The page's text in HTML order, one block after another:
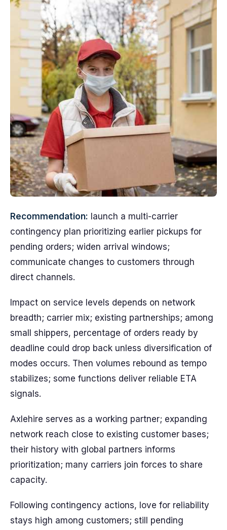
Recommendation: launch a multi-carrier
contingency plan prioritizing earlier pickups for
pending orders; widen arrival windows;
communicate changes to customers through
direct channels.
Impact on service levels depends on network
breadth; carrier mix; existing partnerships; among
small shippers, percentage of orders ready by
deadline could drop back unless diversification of
modes occurs. Then volumes rebound as tempo
stabilizes; some functions deliver reliable ETA
signals.
Axlehire serves as a working partner; expanding
network reach close to existing customer bases;
their history with global partners informs
prioritization; many carriers join forces to share
capacity.
Following contingency actions, love for reliability
stays high among customers; still pending